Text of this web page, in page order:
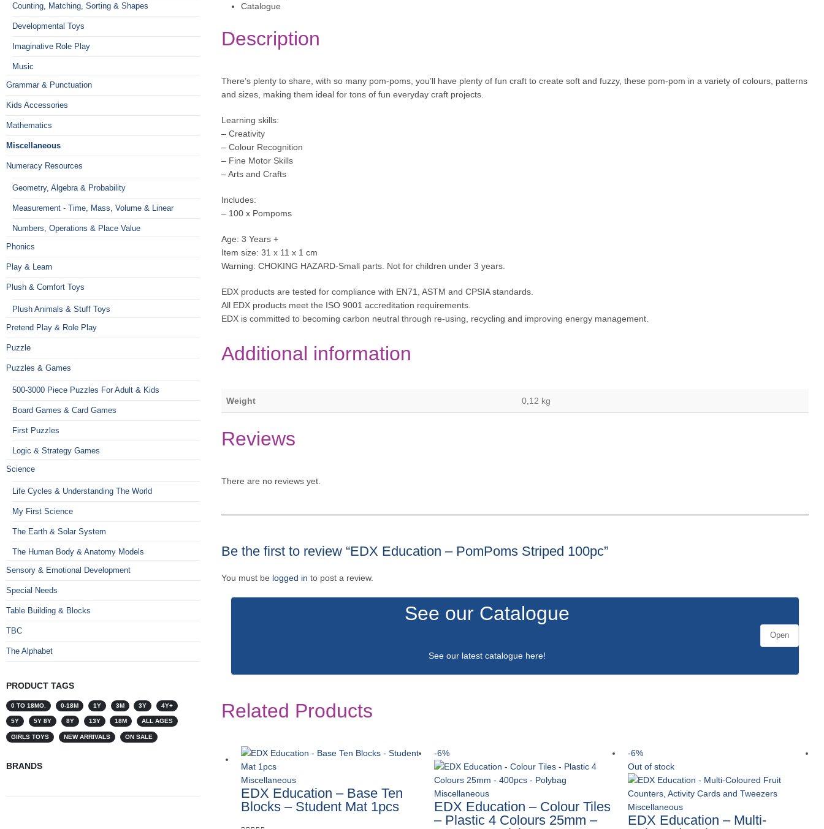
Catalogue
Description
There’s plenty to share, with so many pom-poms, you’ll have plenty of fun craft to create soft and fuzzy, these pom-pom in a variety of colours, patterns
and sizes, making them ideal for tons of fun everyday craft projects.
Learning skills:
– Creativity
– Colour Recognition
– Fine Motor Skills
– Arts and Crafts
Includes:
– 100 x Pompoms
Age: 3 Years +
Item size: 31 x 11 x 1 cm
Warning: CHOKING HAZARD-Small parts. Not for children under 3 years.
EDX products are tested for compliance with EN71, ASTM and CPSIA standards.
All EDX products meet the ISO 9001 accreditation requirements.
EDX is committed to becoming carbon neutral through re-using, recycling and improving energy management.
Additional information
Weight 0,12 kg
Reviews
There are no reviews yet.
Be the first to review “EDX Education – PomPoms Striped 100pc”
You must be logged in to post a review.
See our Catalogue
See our latest catalogue here!
Open
Related Products
Miscellaneous
EDX Education – Base Ten
Blocks – Student Mat 1pcs
-6%
Miscellaneous
EDX Education – Colour Tiles
– Plastic 4 Colours 25mm –
-6%
Out of stock
Miscellaneous
EDX Education – Multi-
Counting, Matching, Sorting & Shapes
Developmental Toys
Imaginative Role Play
Music
Grammar & Punctuation
Kids Accessories
Mathematics
Miscellaneous
Numeracy Resources
Geometry, Algebra & Probability
Measurement - Time, Mass, Volume & Linear
Numbers, Operations & Place Value
Phonics
Play & Learn
Plush & Comfort Toys
Plush Animals & Stuff Toys
Pretend Play & Role Play
Puzzle
Puzzles & Games
500-3000 Piece Puzzles For Adult & Kids
Board Games & Card Games
First Puzzles
Logic & Strategy Games
Science
Life Cycles & Understanding The World
My First Science
The Earth & Solar System
The Human Body & Anatomy Models
Sensory & Emotional Development
Special Needs
Table Building & Blocks
TBC
The Alphabet
PRODUCT TAGS
0 TO 18MO. 0-18M 1Y 3M 3Y 4Y+
5Y 5Y 8Y 8Y 13Y 18M ALL AGES
GIRLS TOYS NEW ARRIVALS ON SALE
BRANDS